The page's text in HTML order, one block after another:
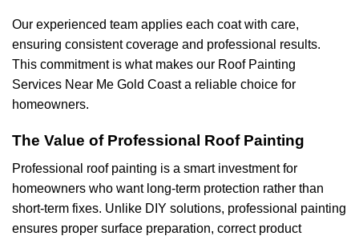
Our experienced team applies each coat with care,
ensuring consistent coverage and professional results.
This commitment is what makes our Roof Painting
Services Near Me Gold Coast a reliable choice for
homeowners.
The Value of Professional Roof Painting
Professional roof painting is a smart investment for
homeowners who want long-term protection rather than
short-term fixes. Unlike DIY solutions, professional painting
ensures proper surface preparation, correct product